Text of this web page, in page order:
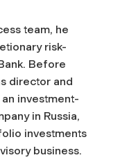
team, he
risk-
Before
director and
investment-
in Russia,
investments
business.